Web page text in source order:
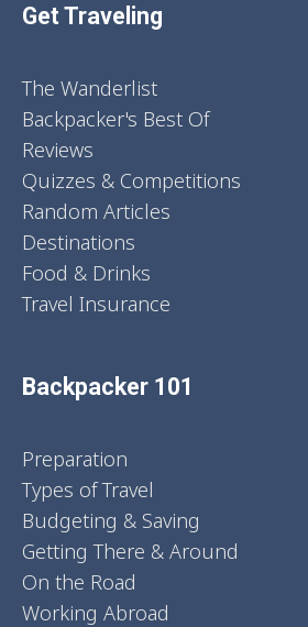
Get Traveling
The Wanderlist
Backpacker's Best Of
Reviews
Quizzes & Competitions
Random Articles
Destinations
Food & Drinks
Travel Insurance
Backpacker 101
Preparation
Types of Travel
Budgeting & Saving
Getting There & Around
On the Road
Working Abroad